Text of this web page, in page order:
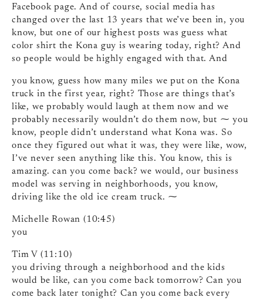
Facebook page. And of course, social media has
changed over the last 13 years that we’ve been in, you
know, but one of our highest posts was guess what
color shirt the Kona guy is wearing today, right? And
so people would be highly engaged with that. And
you know, guess how many miles we put on the Kona
truck in the first year, right? Those are things that’s
like, we probably would laugh at them now and we
probably necessarily wouldn’t do them now, but ⁓ you
know, people didn’t understand what Kona was. So
once they figured out what it was, they were like, wow,
I’ve never seen anything like this. You know, this is
amazing. can you come back? we would, our business
model was serving in neighborhoods, you know,
driving like the old ice cream truck. ⁓
Michelle Rowan (10:45)
you
Tim V (11:10)
you driving through a neighborhood and the kids
would be like, can you come back tomorrow? Can you
come back later tonight? Can you come back every